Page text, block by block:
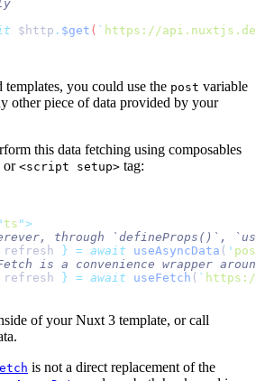
$http . $get ( ` https://
you could use the post variable
other piece of data provided by your
this data fetching using composables
or<script setup> tag:
ts "
refresh } = await useAsyncData ( '
refresh } = await useFetch ( `
of your Nuxt 3 template, or call
is not a direct replacement of the